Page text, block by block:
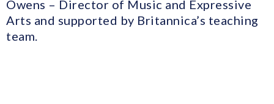
Owens – Director of Music and Expressive
Arts and supported by Britannica’s teaching
team.